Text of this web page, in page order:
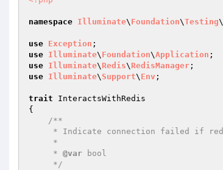
namespace Illuminate\ Foundation\Testing\
use Exception
use Illuminate\ Foundation\Application
use Illuminate\ Redis\ RedisManager
use Illuminate\ Support\ Env ;
trait InteractsWithRedis
{
/**
     *
@var bool
     */